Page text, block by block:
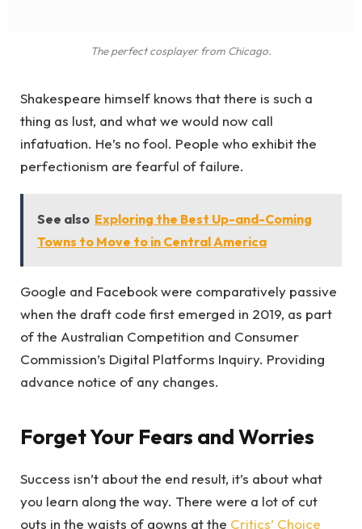
The perfect cosplayer from Chicago.
Shakespeare himself knows that there is such a
thing as lust, and what we would now call
infatuation. He’s no fool. People who exhibit the
perfectionism are fearful of failure.
See also Exploring the Best Up-and-Coming
Towns to Move to in Central America
Google and Facebook were comparatively passive
when the draft code first emerged in 2019, as part
of the Australian Competition and Consumer
Commission’s Digital Platforms Inquiry. Providing
advance notice of any changes.
Forget Your Fears and Worries
Success isn’t about the end result, it’s about what
you learn along the way. There were a lot of cut
outs in the waists of gowns at the Critics’ Choice